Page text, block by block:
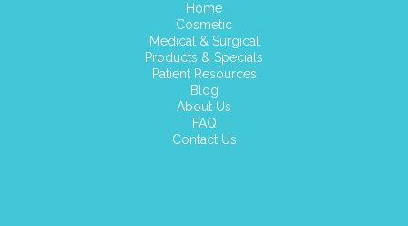
Home
Cosmetic
Medical & Surgical
Products & Specials
Patient Resources
Blog
About Us
FAQ
Contact Us